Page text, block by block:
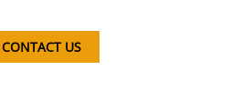
CONTACT US